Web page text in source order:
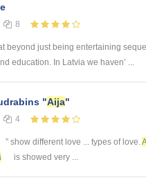
8
beyond just being entertaining
education. In Latvia we haven’ ...
"Aija"
4
” show different love ... types of love.
is showed very ...